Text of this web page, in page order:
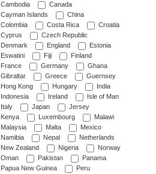
Cambodia
Canada
Cayman Islands
China
Colombia
Costa Rica
Croatia
Cyprus
Czech Republic
Denmark
England
Estonia
Eswatini
Fiji
Finland
France
Germany
Ghana
Gibraltar
Greece
Guernsey
Hong Kong
Hungary
India
Indonesia
Ireland
Isle of Man
Italy
Japan
Jersey
Kenya
Luxembourg
Malawi
Malaysia
Malta
Mexico
Namibia
Nepal
Netherlands
New Zealand
Nigeria
Norway
Oman
Pakistan
Panama
Papua New Guinea
Peru